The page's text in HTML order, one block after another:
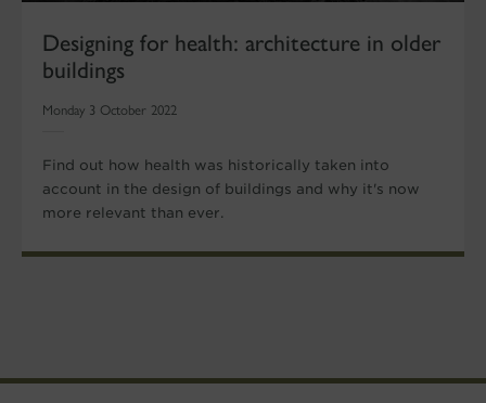
Designing for health: architecture in older
buildings
Monday 3 October 2022
Find out how health was historically taken into
account in the design of buildings and why it's now
more relevant than ever.